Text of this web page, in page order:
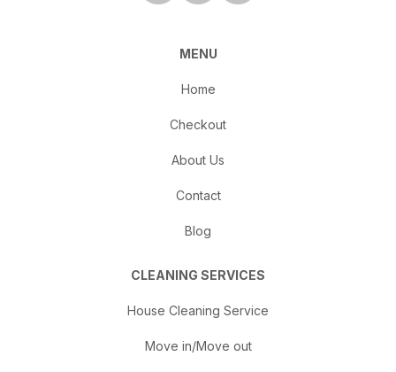
MENU
Home
Checkout
About Us
Contact
Blog
CLEANING SERVICES
House Cleaning Service
Move in/Move out